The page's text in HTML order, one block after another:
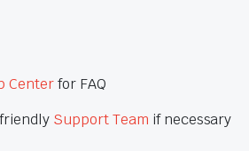
Centerfor FAQ
Support Team if necessary